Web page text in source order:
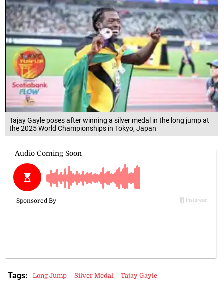
Tajay Gayle poses after winning a silver medal in the long jump at
the 2025 World Championships in Tokyo, Japan
Tags: Long Jump Silver Medal
Tajay Gayle